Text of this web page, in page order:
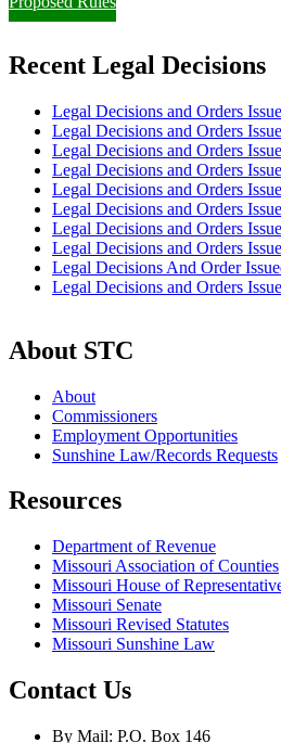
Recent Legal Decisions
Legal Decisions and Orders
Legal Decisions and Orders
Legal Decisions and Orders
Legal Decisions and Orders
Legal Decisions and Orders
Legal Decisions and Orders
Legal Decisions and Orders
Legal Decisions and Orders
Legal Decisions And Order
Legal Decisions and Orders
About STC
About
Commissioners
Employment Opportunities
Sunshine Law/Records Requests
Resources
Department of Revenue
Missouri Association of Counties
Missouri House of
Missouri Senate
Missouri Revised Statutes
Missouri Sunshine Law
Contact Us
By Mail: P.O. Box 146